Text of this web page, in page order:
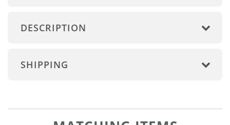
DESCRIPTION
SHIPPING